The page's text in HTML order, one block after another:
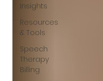
Insights
Resources
& Tools
Speech
Therapy
Billing